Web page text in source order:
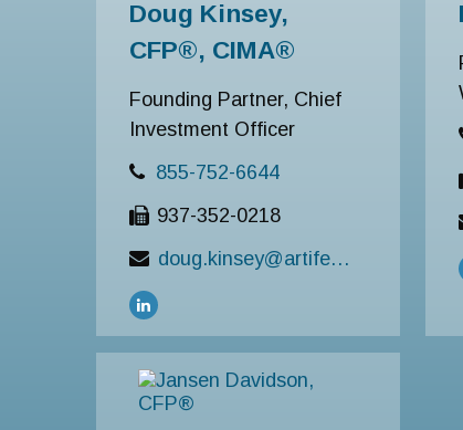
Doug Kinsey,
CFP®, CIMA®
Founding Partner, Chief
Investment Officer
855-752-6644
937-352-0218
doug.kinsey@artifexfinancial.com